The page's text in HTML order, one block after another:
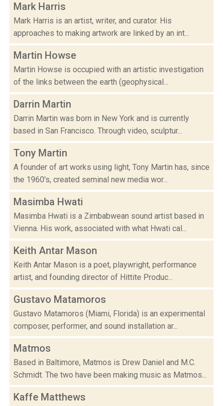
Mark Harris
Mark Harris is an artist, writer, and curator. His
approaches to making artwork are linked by an int...
Martin Howse
Martin Howse is occupied with an artistic investigation
of the links between the earth (geophysical...
Darrin Martin
Darrin Martin was born in New York and is currently
based in San Francisco. Through video, sculptur...
Tony Martin
A founder of art works using light, Tony Martin has, since
the 1960's, created seminal new media wor...
Masimba Hwati
Masimba Hwati is a Zimbabwean sound artist based in
Vienna. His work, associated with what Hwati cal...
Keith Antar Mason
Keith Antar Mason is a poet, playwright, performance
artist, and founding director of Hittite Produc...
Gustavo Matamoros
Gustavo Matamoros (Miami, Florida) is an experimental
composer, performer, and sound installation ar...
Matmos
Based in Baltimore, Matmos is Drew Daniel and M.C.
Schmidt. The two have been making music as Matmos...
Kaffe Matthews